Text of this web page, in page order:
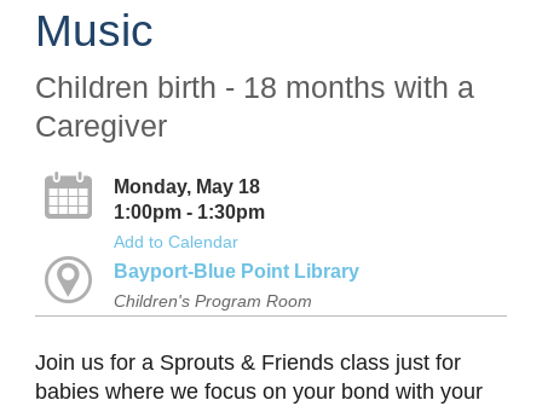
Music
Children birth - 18 months with a
Caregiver
Monday, May 18
1:00pm - 1:30pm
Add to Calendar
Bayport-Blue Point Library
Children's Program Room
Join us for a Sprouts & Friends class just for
babies where we focus on your bond with your